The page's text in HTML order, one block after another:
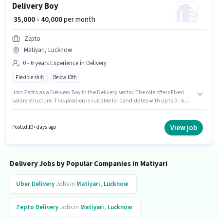
Delivery Boy
₹ 35,000 - 40,000per month
Zepto
Matiyari, Lucknow
0 - 6 years Experience in Delivery
Flexible shift Below 10th
Join Zepto as a Delivery Boy in the Delivery sector. The role offers Fixed
salary structure. This position is suitable for candidates with up to 0 - 6
working week. Candidates Below 10th are ideal for this role.
Posted 10+ days ago View job
Delivery Jobs by Popular Companies in Matiyari
Uber DeliveryJobs in Matiyari, Lucknow
Zepto DeliveryJobs in Matiyari, Lucknow